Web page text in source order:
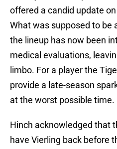
offered a candid update
What was supposed to be
the lineup has now been
medical evaluations,
limbo. For a player the
provide a late-season
at the worst possible time.
Hinch acknowledged that
have Vierling back before